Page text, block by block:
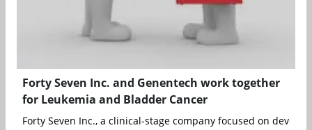
Forty Seven Inc. and Genentech work together
for Leukemia and Bladder Cancer
Forty Seven Inc., a clinical-stage company focused on